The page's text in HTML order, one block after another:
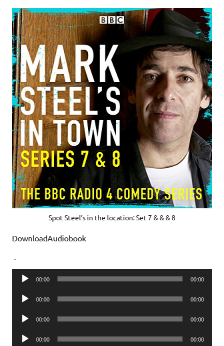
Spot Steel’s in the location: Set 7 & & & 8
DownloadAudiobook
.
Audio
00:00 00:00
Audio
00:00 00:00
Audio
00:00 00:00
Audio
00:00 00:00